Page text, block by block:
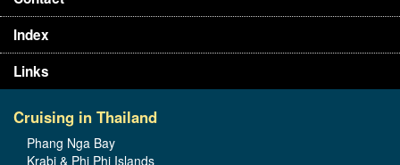
Index
Links
Cruising in Thailand
Phang Nga Bay
Krabi & Phi Phi Islands